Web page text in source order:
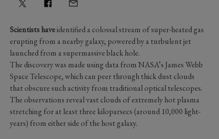
Scientists haveidentified a colossal stream of super-heated gas
erupting from a nearby galaxy, powered by a turbulent jet
launched from a supermassive black hole.
The discovery was made using data from NASA’s James Webb
Space Telescope, which can peer through thick dust clouds
that obscure such activity from traditional optical telescopes.
The observations reveal vast clouds of extremely hot plasma
stretching for at least three kiloparsecs (around 10,000 light-
years) from either side of the host galaxy.